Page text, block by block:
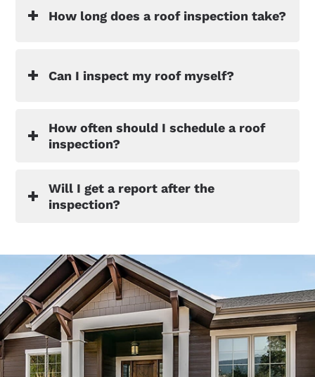
How long does a roof inspection take?
Can I inspect my roof myself?
How often should I schedule a roof
inspection?
Will I get a report after the
inspection?